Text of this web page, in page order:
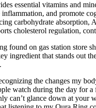
essential vitamins and
and
carbohydrate
cholesterol regulation,
found on gas station
ingredient that stands
the changes my
watch during the day for
can’t glance down at